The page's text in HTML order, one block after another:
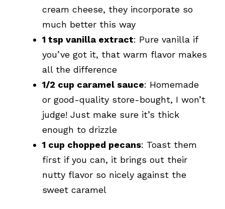
cream cheese, they incorporate so
much better this way
1 tsp vanilla extract: Pure vanilla if
you’ve got it, that warm flavor makes
all the difference
1/2 cup caramel sauce: Homemade
or good-quality store-bought, I won’t
judge! Just make sure it’s thick
enough to drizzle
1 cup chopped pecans: Toast them
first if you can, it brings out their
nutty flavor so nicely against the
sweet caramel